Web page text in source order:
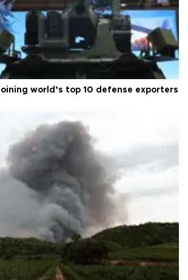
world’s top 10 defense exporters